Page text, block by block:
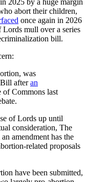
2025 by a huge margin
abort their children,
once again in 2026
Lords mull over a series
bill.
was
afteran
of Commons last
of Lords up until
consideration, The
amendment has the
related proposals
have been submitted,